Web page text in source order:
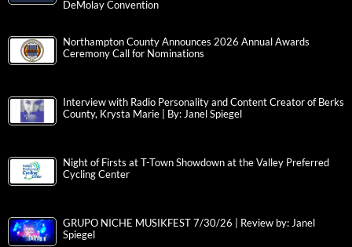
DeMolay Convention
Northampton County Announces 2026 Annual Awards
Ceremony Call for Nominations
Interview with Radio Personality and Content Creator of Berks
County, Krysta Marie | By: Janel Spiegel
Night of Firsts at T-Town Showdown at the Valley Preferred
Cycling Center
GRUPO NICHE MUSIKFEST 7/30/26 | Review by: Janel
Spiegel